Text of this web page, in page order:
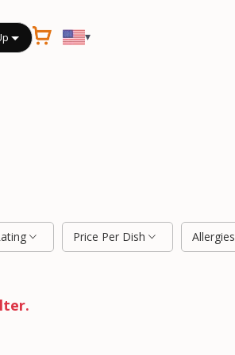
▾
Price Per Dish Allergies